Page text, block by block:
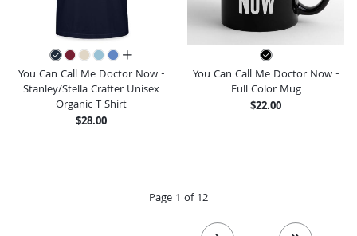
all colors
You Can Call Me Doctor Now -
Stanley/Stella Crafter Unisex
Organic T-Shirt
$28.00
You Can Call Me Doctor Now -
Full Color Mug
$22.00
Page 1 of 12